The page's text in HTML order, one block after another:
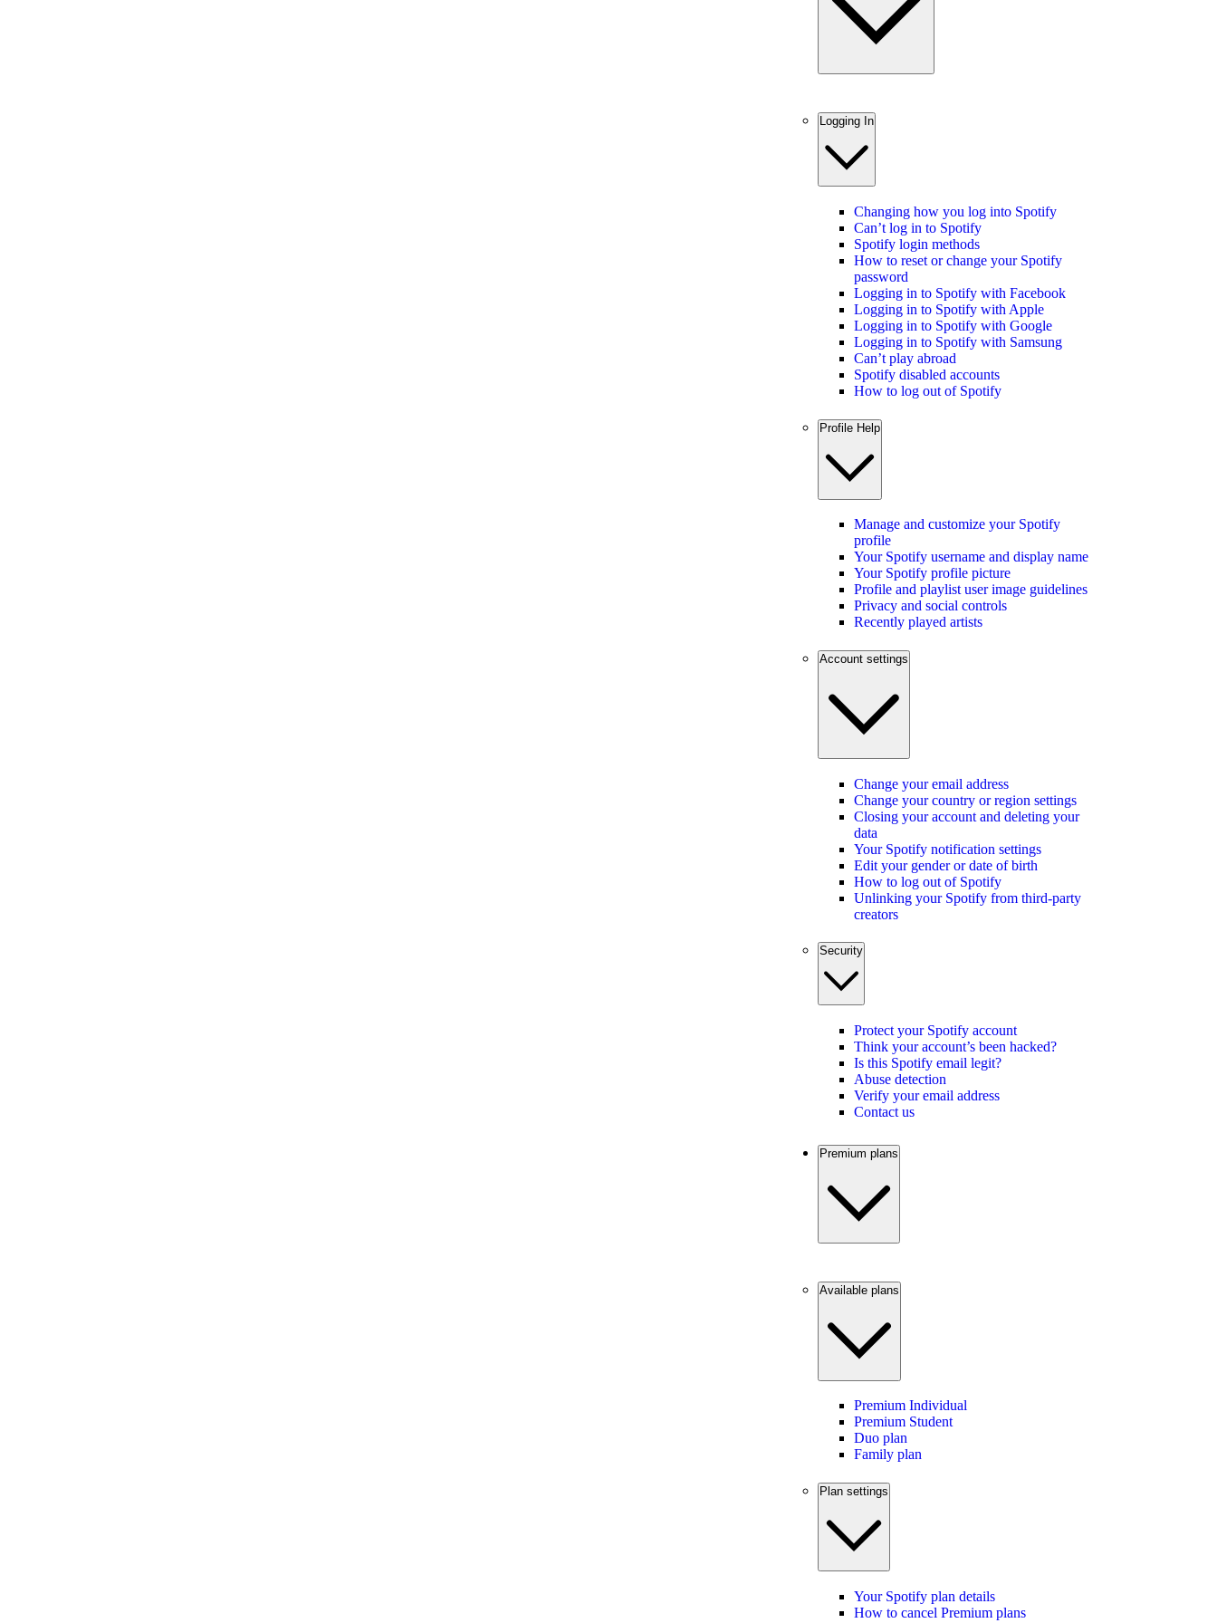
Logging In
Changing how you log into Spotify
Can’t log in to Spotify
Spotify login methods
How to reset or change your Spotify
password
Logging in to Spotify with Facebook
Logging in to Spotify with Apple
Logging in to Spotify with Google
Logging in to Spotify with Samsung
Can’t play abroad
Spotify disabled accounts
How to log out of Spotify
Profile Help
Manage and customize your Spotify
profile
Your Spotify username and display name
Your Spotify profile picture
Profile and playlist user image guidelines
Privacy and social controls
Recently played artists
Account settings
Change your email address
Change your country or region settings
Closing your account and deleting your
data
Your Spotify notification settings
Edit your gender or date of birth
How to log out of Spotify
Unlinking your Spotify from third-party
creators
Security
Protect your Spotify account
Think your account’s been hacked?
Is this Spotify email legit?
Abuse detection
Verify your email address
Contact us
Premium plans
Available plans
Premium Individual
Premium Student
Duo plan
Family plan
Plan settings
Your Spotify plan details
How to cancel Premium plans